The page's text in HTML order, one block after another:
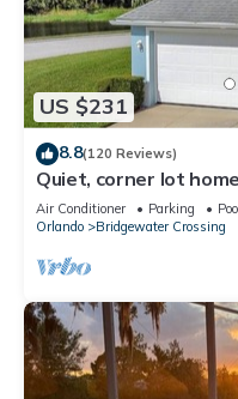
US $231
8.8(120 Reviews)
Quiet, corner lot
heatable Pool & Hot
Air Conditioner Parking
Orlando
Bridgewater Crossing